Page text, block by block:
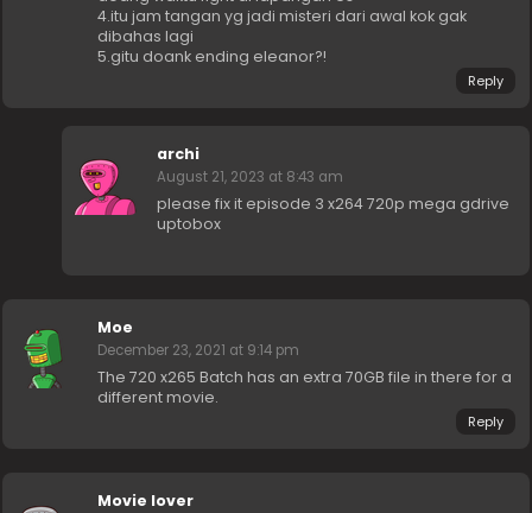
4.itu jam tangan yg jadi misteri dari awal kok gak
dibahas lagi
5.gitu doank ending eleanor?!
Reply
archi
August 21, 2023 at 8:43 am
please fix it episode 3 x264 720p mega gdrive
uptobox
Moe
December 23, 2021 at 9:14 pm
The 720 x265 Batch has an extra 70GB file in there for a
different movie.
Reply
Movie lover